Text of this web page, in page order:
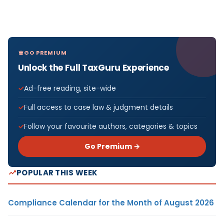
GO PREMIUM
Unlock the Full TaxGuru Experience
Ad-free reading, site-wide
Full access to case law & judgment details
Follow your favourite authors, categories & topics
Go Premium →
POPULAR THIS WEEK
Compliance Calendar for the Month of August 2026